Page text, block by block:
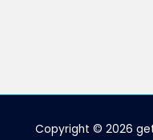
Copyright © 2026